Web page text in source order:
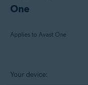
One
Applies to Avast One
Products:
Your device: